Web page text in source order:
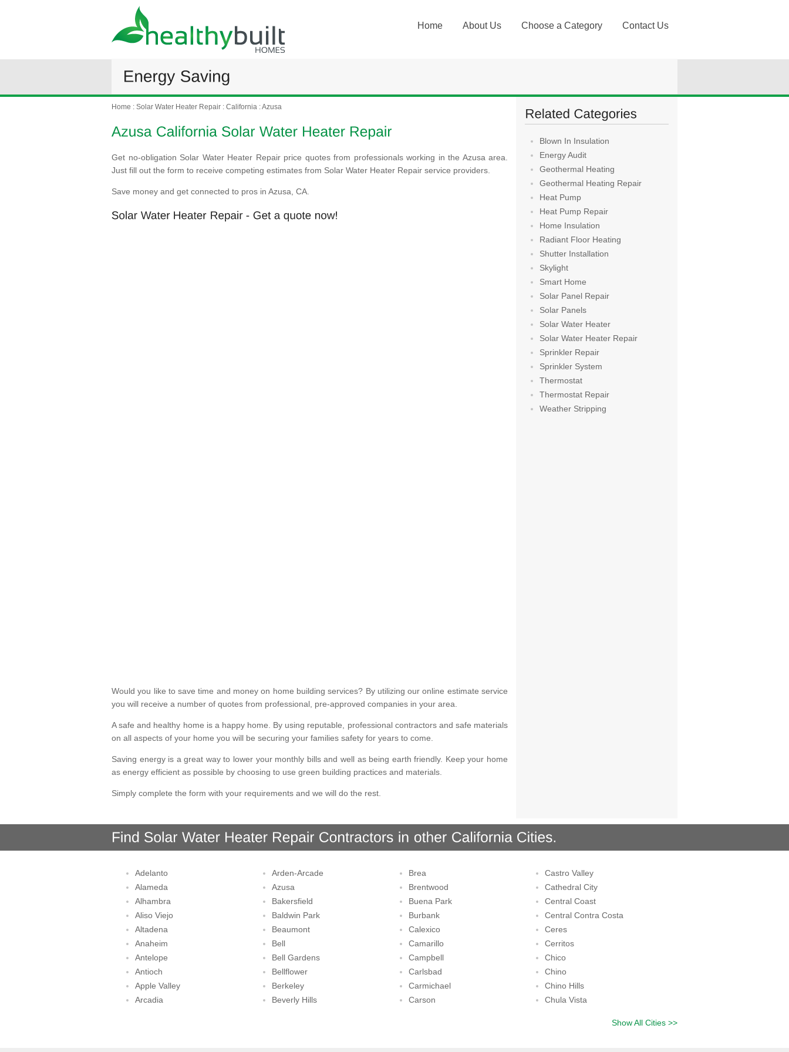
Home About Us Choose a Category Contact Us
Home : Solar Water Heater Repair : California :Azusa
Get no-obligation Solar Water Heater Repair price quotes from professionals working in the Azusa area.
Just fill out the form to receive competing estimates from Solar Water Heater Repair service providers.
Save money and get connected to pros in Azusa, CA.
Would you like to save time and money on home building services? By utilizing our online estimate service
you will receive a number of quotes from professional, pre-approved companies in your area.
A safe and healthy home is a happy home. By using reputable, professional contractors and safe materials
on all aspects of your home you will be securing your families safety for years to come.
Saving energy is a great way to lower your monthly bills and well as being earth friendly. Keep your home
as energy efficient as possible by choosing to use green building practices and materials.
Simply complete the form with your requirements and we will do the rest.
Blown In Insulation
Energy Audit
Geothermal Heating
Geothermal Heating Repair
Heat Pump
Heat Pump Repair
Home Insulation
Radiant Floor Heating
Shutter Installation
Skylight
Smart Home
Solar Panel Repair
Solar Panels
Solar Water Heater
Solar Water Heater Repair
Sprinkler Repair
Sprinkler System
Thermostat
Thermostat Repair
Weather Stripping
Adelanto
Alameda
Alhambra
Aliso Viejo
Altadena
Anaheim
Antelope
Antioch
Apple Valley
Arcadia
Arden-Arcade
Azusa
Bakersfield
Baldwin Park
Beaumont
Bell
Bell Gardens
Bellflower
Berkeley
Beverly Hills
Brea
Brentwood
Buena Park
Burbank
Calexico
Camarillo
Campbell
Carlsbad
Carmichael
Carson
Castro Valley
Cathedral City
Central Coast
Central Contra Costa
Ceres
Cerritos
Chico
Chino
Chino Hills
Chula Vista
Show All Cities >>